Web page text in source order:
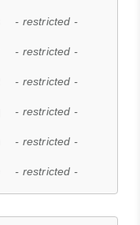
- restricted -
- restricted -
- restricted -
- restricted -
- restricted -
- restricted -